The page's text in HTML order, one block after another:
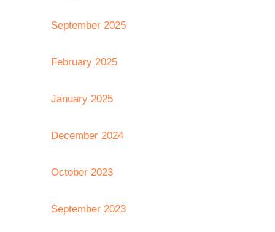
September 2025
February 2025
January 2025
December 2024
October 2023
September 2023